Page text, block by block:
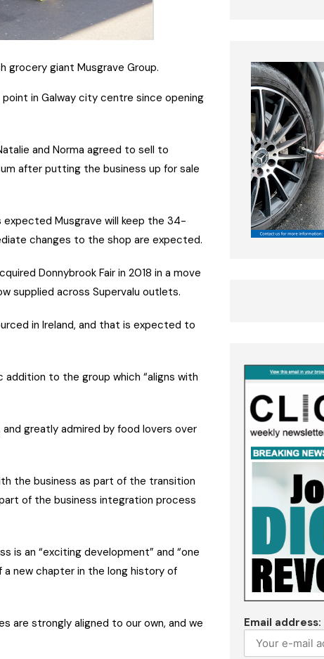
grocery giant Musgrave Group.
in Galway city centre since opening
and Norma agreed to sell to
after putting the business up for sale
Musgrave will keep the 34-
changes to the shop are expected.
Donnybrook Fair in 2018 in a move
supplied across Supervalu outlets.
in Ireland, and that is expected to
to the group which “aligns with
and greatly admired by food lovers over
the business as part of the transition
of the business integration process
is an “exciting development” and “one
new chapter in the long history of
are strongly aligned to our own, and we
Email address: